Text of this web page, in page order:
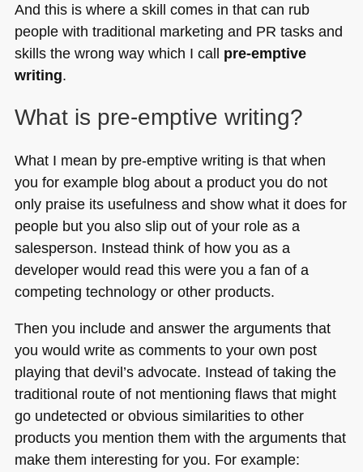
And this is where a skill comes in that can rub
people with traditional marketing and PR tasks and
skills the wrong way which I call pre-emptive
writing.
What is pre-emptive writing?
What I mean by pre-emptive writing is that when
you for example blog about a product you do not
only praise its usefulness and show what it does for
people but you also slip out of your role as a
salesperson. Instead think of how you as a
developer would read this were you a fan of a
competing technology or other products.
Then you include and answer the arguments that
you would write as comments to your own post
playing that devil’s advocate. Instead of taking the
traditional route of not mentioning flaws that might
go undetected or obvious similarities to other
products you mention them with the arguments that
make them interesting for you. For example: